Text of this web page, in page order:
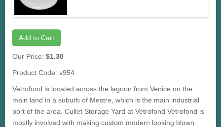
Add to Cart
Our Price: $1.30
Product Code: v954
Vetrofond is located across the lagoon from Venice on the
main land in a suburb of Mestre, which is the main industrial
port of the area. Cullet Storage Yard at Vetrofond Vetrofond is
mostly involved with making custom modern looking blown